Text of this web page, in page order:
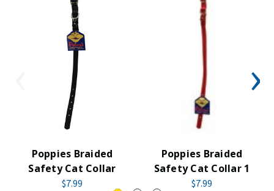
Poppies Braided
Safety Cat Collar
$7.99
Poppies Braided
Safety Cat Collar 1
$7.99